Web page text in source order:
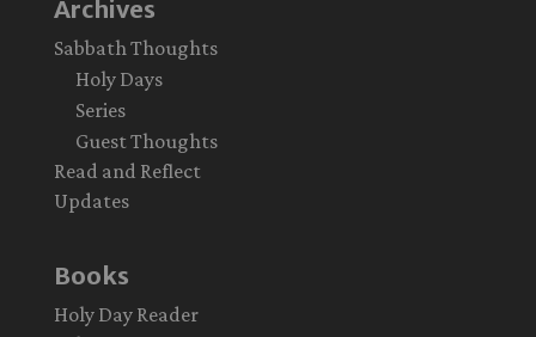
Archives
Sabbath Thoughts
Holy Days
Series
Guest Thoughts
Read and Reflect
Updates
Books
Holy Day Reader